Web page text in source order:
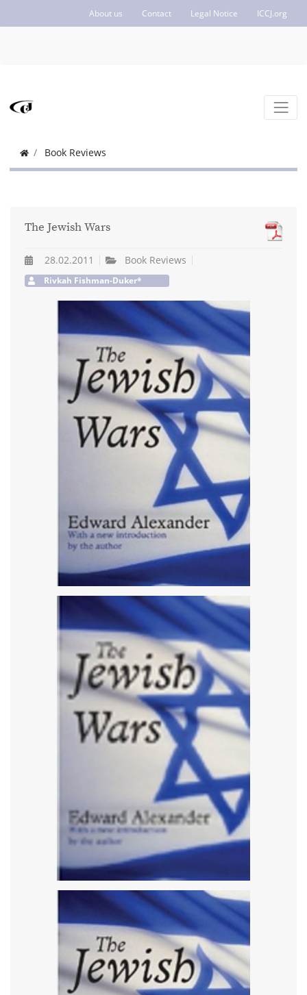
About us Contact Legal Notice ICCJ.org
Book Reviews
The Jewish Wars
28.02.2011 Book Reviews
Rivkah Fishman-Duker*